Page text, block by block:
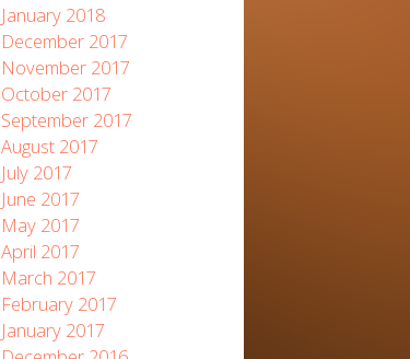
January 2018
December 2017
November 2017
October 2017
September 2017
August 2017
July 2017
June 2017
May 2017
April 2017
March 2017
February 2017
January 2017